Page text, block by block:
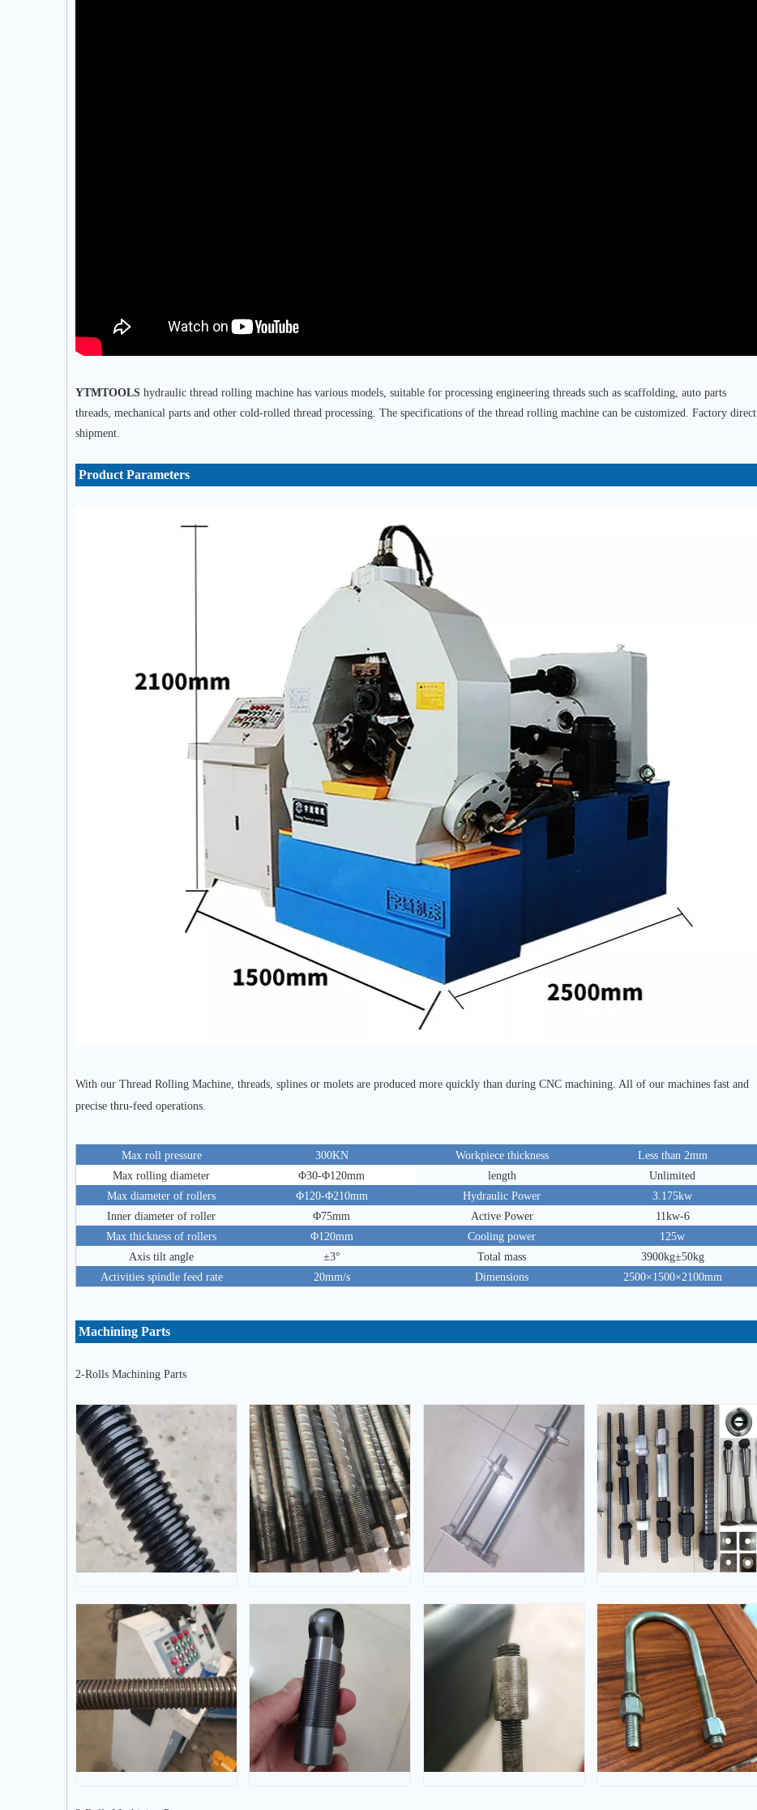
YTMTOOLS hydraulic thread rolling machine has various models, suitable for processing engineering threads such as scaffolding, auto parts
threads, mechanical parts and other cold-rolled thread processing. The specifications of the thread rolling machine can be customized. Factory direct
shipment.
Product Parameters
With our Thread Rolling Machine, threads, splines or molets are produced more quickly than during CNC machining. All of our machines fast and
precise thru-feed operations.
Max roll pressure 300KN Workpiece thickness
Less than 2mm
Max rolling diameter
Φ30-Φ120mm length
Unlimited
Max diameter of rollers
Φ120-Φ210mm Hydraulic Power
3.175kw
Inner diameter of roller
Φ75mm Active Power
11kw-6
Max thickness of rollers
Φ120mm Cooling power
125w
Axis tilt angle
±3° Total mass
3900kg±50kg
Activities spindle feed rate
20mm/s Dimensions 2500×1500×2100mm
Machining Parts
2-Rolls Machining Parts